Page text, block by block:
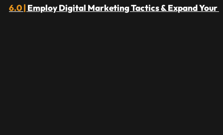
Employ Digital Marketing Tactics & Expand Your